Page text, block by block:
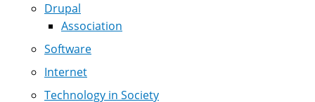
Drupal
Association
Software
Internet
Technology in Society